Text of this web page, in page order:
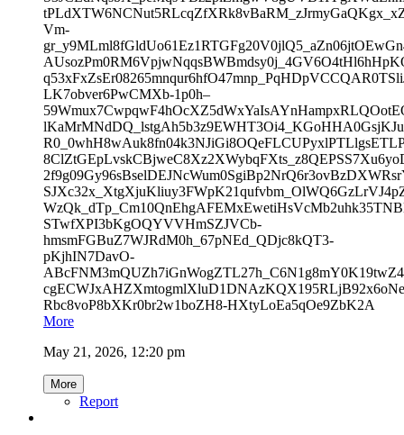
Vm-
LK7obver6PwCMXb-1p0h–
STwfXPI3bKgOQYVVHmSZJVCb-
hmsmFGBuZ7WJRdM0h_67pNEd_QDjc8kQT3-
pKjhIN7DavO-
Rbc8voP8bXKr0br2w1boZH8-HXtyLoEa5qOe9ZbK2A
More
May 21, 2026, 12:20 pm
More
Report